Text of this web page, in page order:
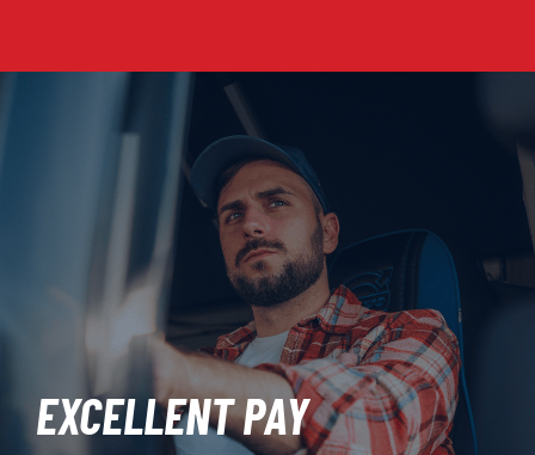
EXCELLENT PAY